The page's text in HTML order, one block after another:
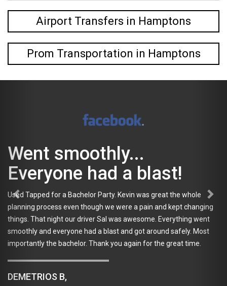
Airport Transfers in Hamptons
Prom Transportation in Hamptons
smoothly...
had a blast!
for a Bachelor Party. Kevin was great the whole
even though we were a pain and kept changing
night our driver Sal was awesome. Everything went
and everyone had a blast and got around safely. Most
the bachelor. Thank you again for the great time.
B,
go
My